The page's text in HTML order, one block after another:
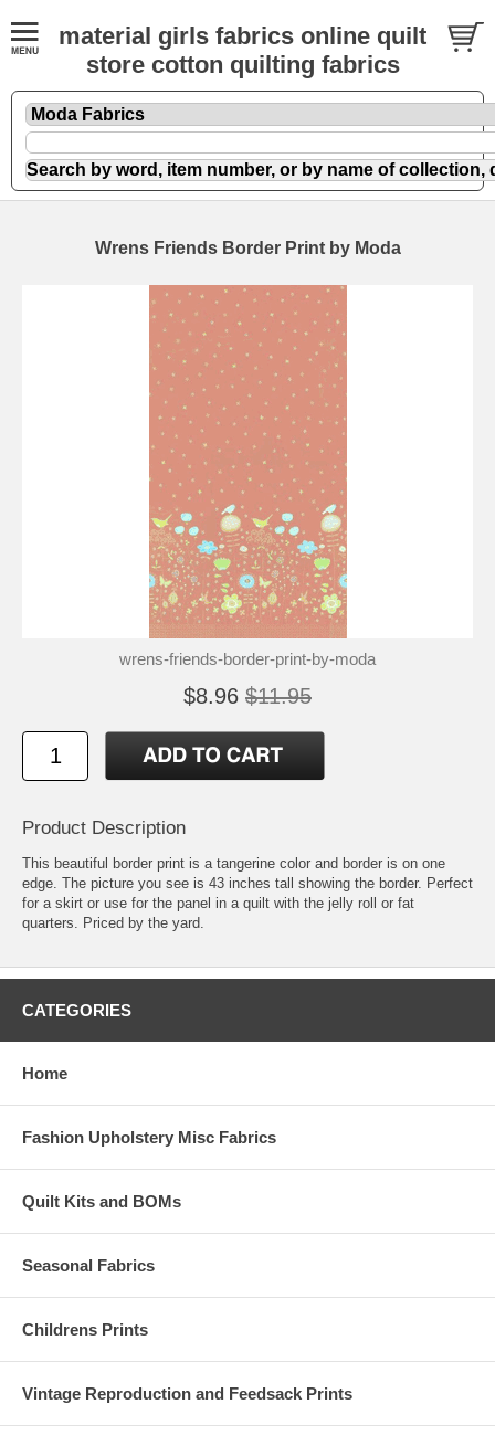
material girls fabrics online quilt
store cotton quilting fabrics
Wrens Friends Border Print by Moda
wrens-friends-border-print-by-moda
$8.96 $11.95
Product Description
This beautiful border print is a tangerine color and border is on one
edge. The picture you see is 43 inches tall showing the border. Perfect
for a skirt or use for the panel in a quilt with the jelly roll or fat
quarters. Priced by the yard.
CATEGORIES
Home
Fashion Upholstery Misc Fabrics
Quilt Kits and BOMs
Seasonal Fabrics
Childrens Prints
Vintage Reproduction and Feedsack Prints